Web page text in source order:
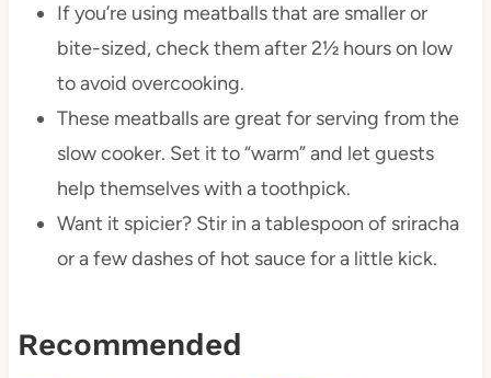
If you’re using meatballs that are smaller or
bite-sized, check them after 2½ hours on low
to avoid overcooking.
These meatballs are great for serving from the
slow cooker. Set it to “warm” and let guests
help themselves with a toothpick.
Want it spicier? Stir in a tablespoon of sriracha
or a few dashes of hot sauce for a little kick.
Recommended